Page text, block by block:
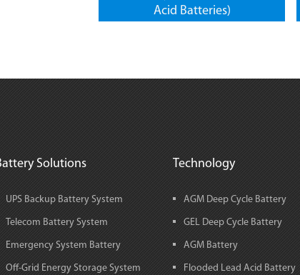
Acid Batteries)
Solutions
UPS Backup Battery System
Telecom Battery System
Emergency System Battery
Off-Grid Energy Storage System
Technology
AGM Deep Cycle Battery
GEL Deep Cycle Battery
AGM Battery
Flooded Lead Acid Battery